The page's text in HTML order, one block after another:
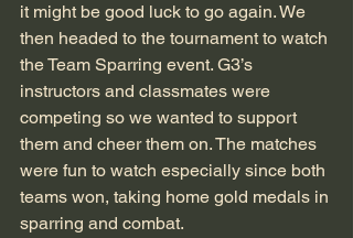
it might be good luck to go again. We
then headed to the tournament to watch
the Team Sparring event. G3’s
instructors and classmates were
competing so we wanted to support
them and cheer them on. The matches
were fun to watch especially since both
teams won, taking home gold medals in
sparring and combat.